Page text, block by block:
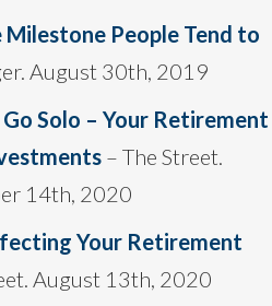
People Tend to
August 30th, 2019
Solo – Your Retirement
– The Street.
14th, 2020
Your Retirement
August 13th, 2020